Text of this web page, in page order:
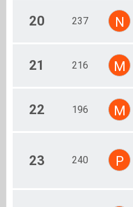
20 237 N
21 216 M
22 196 M
23 240 P